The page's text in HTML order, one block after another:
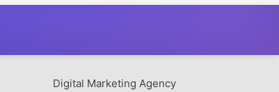
Digital Marketing Agency